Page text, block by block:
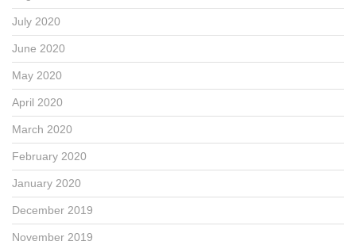
July 2020
June 2020
May 2020
April 2020
March 2020
February 2020
January 2020
December 2019
November 2019